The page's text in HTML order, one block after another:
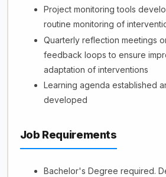
Project monitoring tools
routine monitoring of
Quarterly reflection meetings
feedback loops to ensure
adaptation of interventions
Learning agenda established
developed
Job Requirements
Bachelor's Degree required.